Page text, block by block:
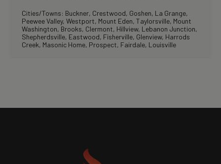
Cities/Towns: Buckner, Crestwood, Goshen, La Grange,
Peewee Valley, Westport, Mount Eden, Taylorsville, Mount
Washington, Brooks, Clermont, Hillview, Lebanon Junction,
Shepherdsville, Eastwood, Fisherville, Glenview, Harrods
Creek, Masonic Home, Prospect, Fairdale, Louisville